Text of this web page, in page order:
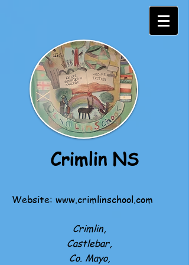
Crimlin NS
Website: www.crimlinschool.com
Crimlin,
Castlebar,
Co. Mayo,